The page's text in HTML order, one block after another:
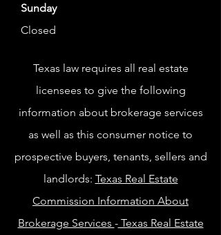
Sunday
Closed
Texas law requires all real estate
licensees to give the following
information about brokerage services
as well as this consumer notice to
prospective buyers, tenants, sellers and
landlords: Texas Real Estate
Commission Information About
Brokerage Services -Texas Real Estate